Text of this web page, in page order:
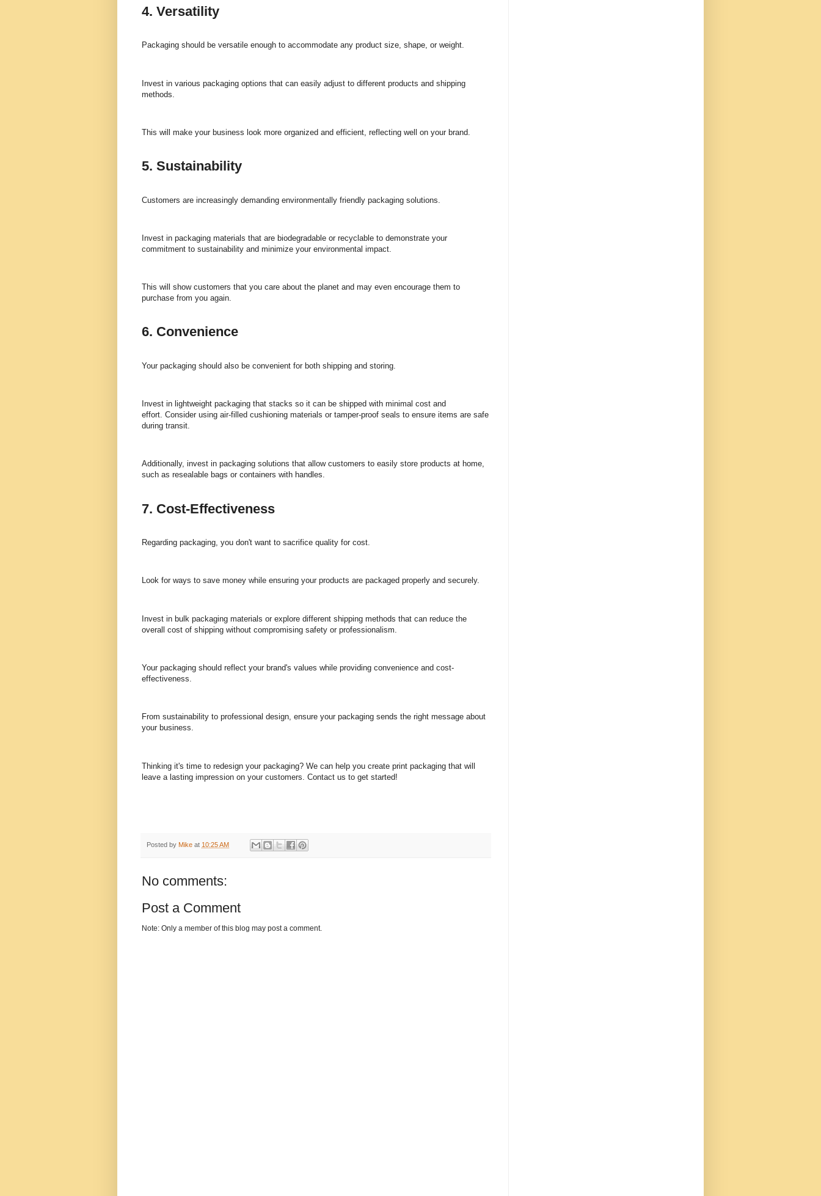
4. Versatility
Packaging should be versatile enough to accommodate any product size, shape, or weight.
Invest in various packaging options that can easily adjust to different products and shipping
methods.
This will make your business look more organized and efficient, reflecting well on your brand.
5. Sustainability
Customers are increasingly demanding environmentally friendly packaging solutions.
Invest in packaging materials that are biodegradable or recyclable to demonstrate your
commitment to sustainability and minimize your environmental impact.
This will show customers that you care about the planet and may even encourage them to
purchase from you again.
6. Convenience
Your packaging should also be convenient for both shipping and storing.
Invest in lightweight packaging that stacks so it can be shipped with minimal cost and
effort. Consider using air-filled cushioning materials or tamper-proof seals to ensure items are safe
during transit.
Additionally, invest in packaging solutions that allow customers to easily store products at home,
such as resealable bags or containers with handles.
7. Cost-Effectiveness
Regarding packaging, you don't want to sacrifice quality for cost.
Look for ways to save money while ensuring your products are packaged properly and securely.
Invest in bulk packaging materials or explore different shipping methods that can reduce the
overall cost of shipping without compromising safety or professionalism.
Your packaging should reflect your brand's values while providing convenience and cost-
effectiveness.
From sustainability to professional design, ensure your packaging sends the right message about
your business.
Thinking it's time to redesign your packaging? We can help you create print packaging that will
leave a lasting impression on your customers. Contact us to get started!
Posted by Mike at 10:25 AM
No comments:
Post a Comment
Note: Only a member of this blog may post a comment.